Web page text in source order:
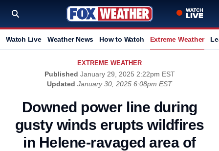
Watch Live Weather News How to Watch Extreme Weather
EXTREME WEATHER
Published January 29, 2025 2:22pm EST
Updated January 30, 2025 6:08pm EST
Downed power line during
gusty winds erupts wildfires
in Helene-ravaged area of